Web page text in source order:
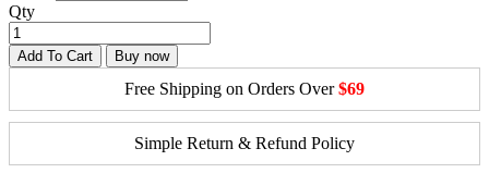
Qty
Add To Cart Buy now
Free Shipping on Orders Over$69
Simple Return & Refund Policy